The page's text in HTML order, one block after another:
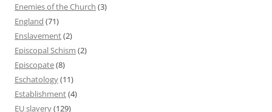
Enemies of the Church (3)
England (71)
Enslavement(2)
Episcopal Schism (2)
Episcopate(8)
Eschatology(11)
Establishment(4)
EU slavery(129)